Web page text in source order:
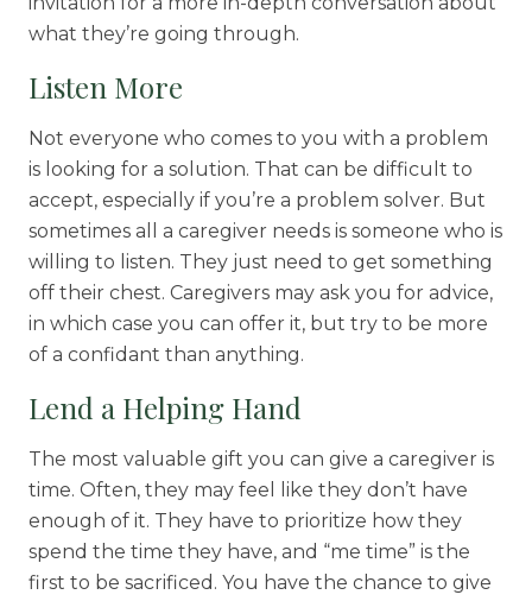
what they’re going through.
Listen More
Not everyone who comes to you with a problem
is looking for a solution. That can be difficult to
accept, especially if you’re a problem solver. But
sometimes all a caregiver needs is someone who is
willing to listen. They just need to get something
off their chest. Caregivers may ask you for advice,
in which case you can offer it, but try to be more
of a confidant than anything.
Lend a Helping Hand
The most valuable gift you can give a caregiver is
time. Often, they may feel like they don’t have
enough of it. They have to prioritize how they
spend the time they have, and “me time” is the
first to be sacrificed. You have the chance to give